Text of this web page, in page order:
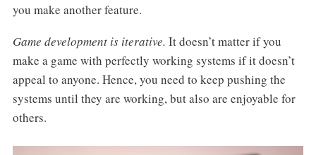
you make another feature.
Game development is iterative. It doesn’t matter if you
make a game with perfectly working systems if it doesn’t
appeal to anyone. Hence, you need to keep pushing the
systems until they are working, but also are enjoyable for
others.